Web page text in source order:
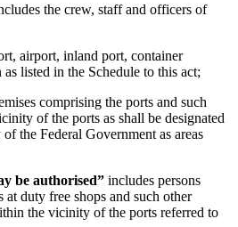
the crew, staff and officers of
airport, inland port, container
listed in the Schedule to this act;
comprising the ports and such
of the ports as shall be designated
the Federal Government as areas
be authorised” includes persons
at duty free shops and such other
the vicinity of the ports referred to